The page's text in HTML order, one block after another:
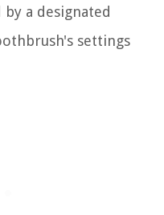
a designated
settings